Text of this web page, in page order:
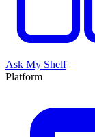
Ask My Shelf
Platform